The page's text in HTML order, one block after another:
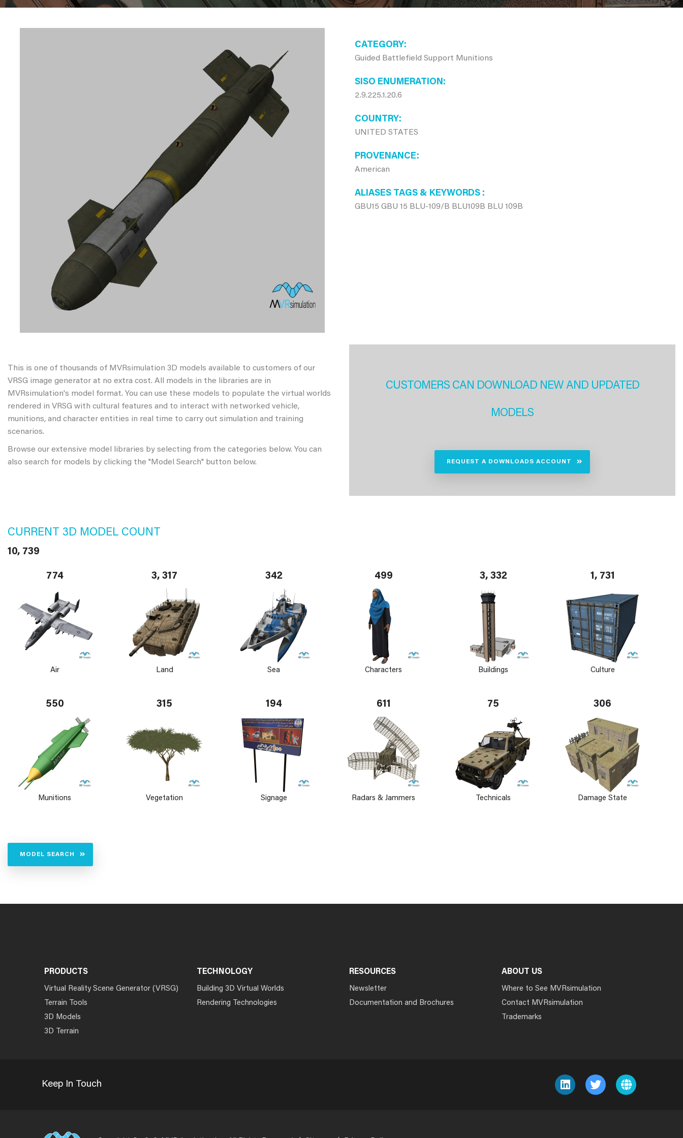
CATEGORY
Guided Battlefield Support Munitions
SISO ENUMERATION
2.9.225.1.20.6
COUNTRY
UNITED STATES
PROVENANCE
American
ALIASES TAGS & KEYWORDS
GBU15 GBU 15 BLU-109/B BLU109B BLU 109B
This is one of thousands of MVRsimulation 3D models available to customers of our
VRSG image generator at no extra cost. All models in the libraries are in
MVRsimulation's model format. You can use these models to populate the virtual worlds
rendered in VRSG with cultural features and to interact with networked vehicle,
munitions, and character entities in real time to carry out simulation and training
scenarios.
Browse our extensive model libraries by selecting from the categories below. You can
also search for models by clicking the "Model Search" button below.
CUSTOMERS CAN DOWNLOAD NEW AND UPDATED
MODELS
REQUEST A DOWNLOADS ACCOUNT
CURRENT 3D MODEL COUNT
10, 739
774
Air
3, 317
Land
342
Sea
499
Characters
3, 332
Buildings
1, 731
Culture
550
Munitions
315
Vegetation
194
Signage
611
Radars & Jammers
75
Technicals
306
Damage State
MODEL SEARCH
PRODUCTS
Virtual Reality Scene Generator (VRSG)
Terrain Tools
3D Models
3D Terrain
TECHNOLOGY
Building 3D Virtual Worlds
Rendering Technologies
RESOURCES
Newsletter
Documentation and Brochures
ABOUT US
Where to See MVRsimulation
Contact MVRsimulation
Trademarks
Keep In Touch